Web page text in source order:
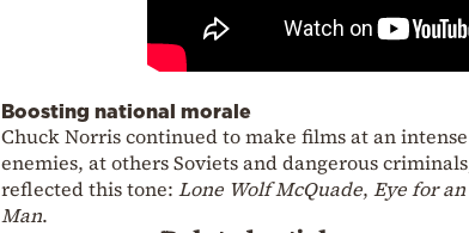
Boosting national morale
Chuck Norris continued to make films at an
enemies, at others Soviets and dangerous
reflected this tone: Lone Wolf McQuade, Eye for an
Man.